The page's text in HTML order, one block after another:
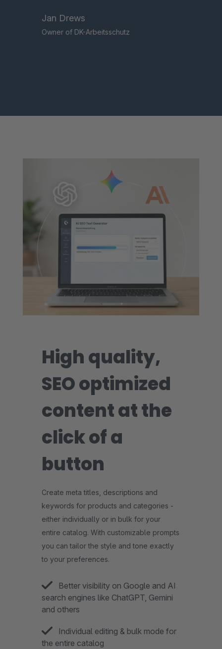
Jan Drews
Owner of DK-Arbeitsschutz
High quality,
SEO optimized
content at the
click of a
button
Create meta titles, descriptions and
keywords for products and categories -
either individually or in bulk for your
entire catalog. With customizable prompts
you can tailor the style and tone exactly
to your preferences.
Better visibility on Google and AI
search engines like ChatGPT, Gemini
and others
Individual editing & bulk mode for
the entire catalog